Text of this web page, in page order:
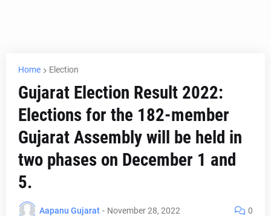
Home Election
Gujarat Election Result 2022:
Elections for the 182-member
Gujarat Assembly will be held in
two phases on December 1 and
5.
Aapanu Gujarat - November 28, 2022 0